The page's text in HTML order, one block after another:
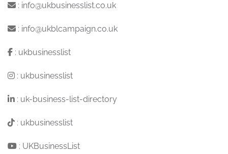
: info@ukbusinesslist.co.uk
: info@ukblcampaign.co.uk
: ukbusinesslist
: ukbusinesslist
: uk-business-list-directory
: ukbusinesslist
: UKBusinessList